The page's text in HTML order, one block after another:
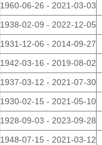
1960-06-26 - 2021-03-03
1938-02-09 - 2022-12-05
1931-12-06 - 2014-09-27
1942-03-16 - 2019-08-02
1937-03-12 - 2021-07-30
1930-02-15 - 2021-05-10
1928-09-03 - 2023-09-28
1948-07-15 - 2021-03-12